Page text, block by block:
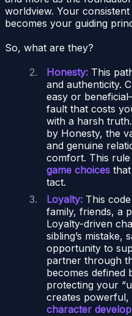
worldview. Your consistent
becomes your guiding
So, what are they?
Honesty: This
and authenticity.
easy or
fault that costs
with a harsh
by Honesty, the
and genuine
comfort. This rule
game choices
tact.
Loyalty: This
family, friends, a
Loyalty-driven
sibling’s mistake,
opportunity to
partner through
becomes defined
protecting your
creates powerful,
character